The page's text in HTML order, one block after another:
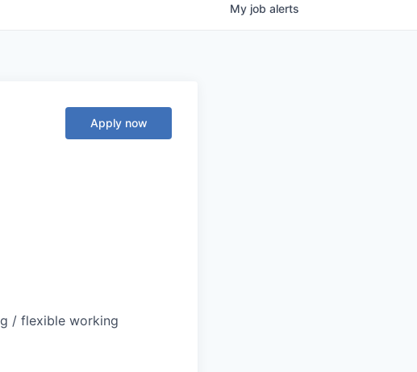
My job alerts
Apply now
/ flexible working